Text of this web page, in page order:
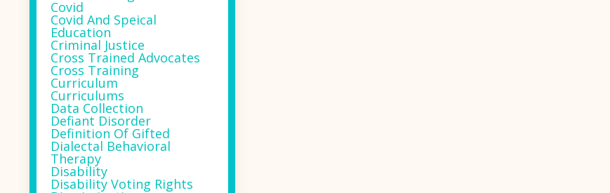
Covid
Covid And Speical
Education
Criminal Justice
Cross Trained Advocates
Cross Training
Curriculum
Curriculums
Data Collection
Defiant Disorder
Definition Of Gifted
Dialectal Behavioral
Therapy
Disability
Disability Voting Rights